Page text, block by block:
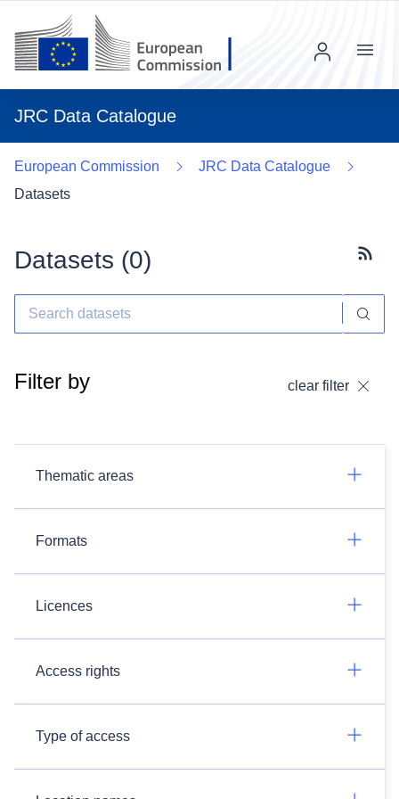
JRC Data Catalogue
Menu
European Commission
JRC Data Catalogue
Datasets
Datasets (0)
Filter by clear filter
Thematic areas
Formats
Licences
Access rights
Type of access